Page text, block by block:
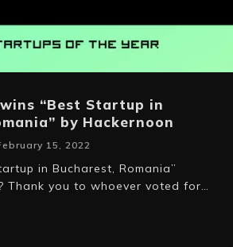
“Best Startup in
by Hackernoon
15, 2022
in Bucharest, Romania”
Thank you to whoever voted for…